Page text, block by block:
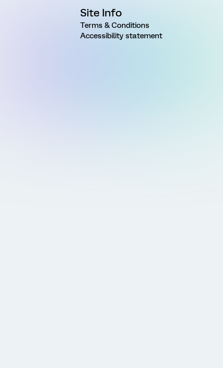
Site Info
Terms & Conditions
Accessibility statement